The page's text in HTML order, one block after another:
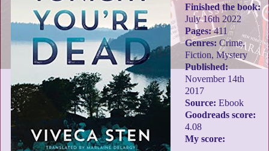
Finished the book:
July 16th 2022
Pages:411
Genres: Crime,
Fiction, Mystery
Published:
November 14th
2017
Source: Ebook
Goodreads score:
4.08
My score: